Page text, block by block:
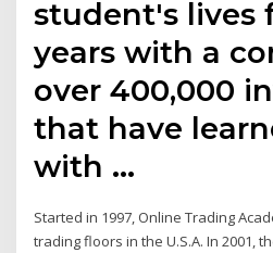
student's lives
years with a
over 400,000
that have
with …
Started in 1997, Online Trading
trading floors in the U.S.A. In 2001,